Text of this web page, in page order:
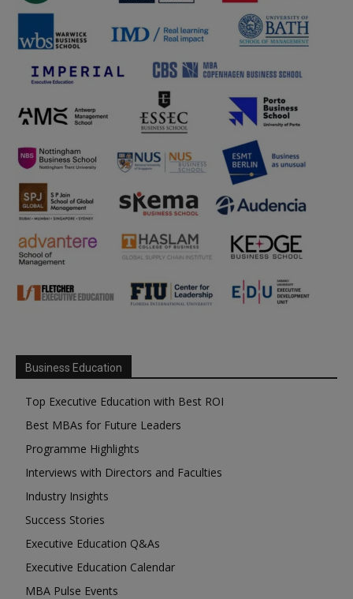
Business Education
Top Executive Education with Best ROI
Best MBAs for Future Leaders
Programme Highlights
Interviews with Directors and Faculties
Industry Insights
Success Stories
Executive Education Q&As
Executive Education Calendar
MBA Pulse Events